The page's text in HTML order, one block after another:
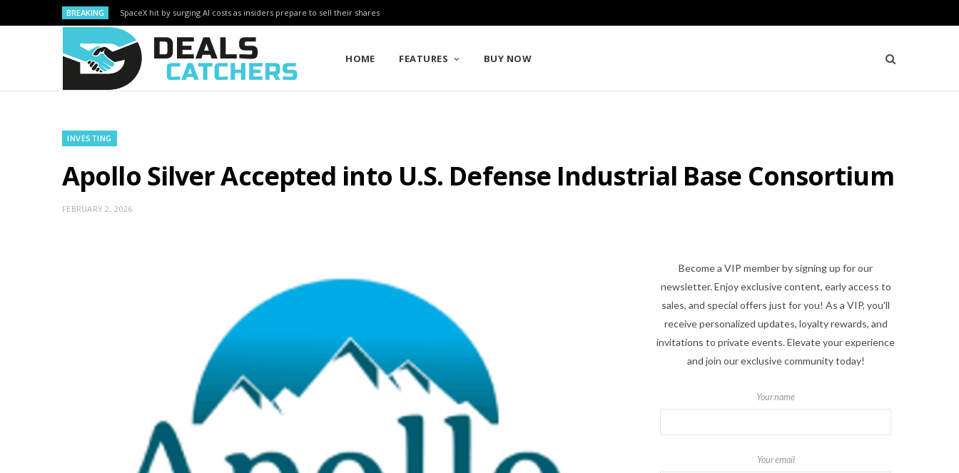
BREAKING SpaceX hit by surging AI costs as insiders prepare to sell their shares
HOME FEATURES BUY NOW
INVESTING
Apollo Silver Accepted into U.S. Defense Industrial Base Consortium
FEBRUARY 2, 2026
Become a VIP member by signing up for our
newsletter. Enjoy exclusive content, early access to
sales, and special offers just for you! As a VIP, you'll
receive personalized updates, loyalty rewards, and
invitations to private events. Elevate your experience
and join our exclusive community today!
Your name
Your email